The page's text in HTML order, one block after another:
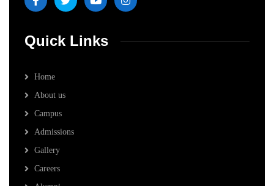
Quick Links
Home
About us
Campus
Admissions
Gallery
Careers